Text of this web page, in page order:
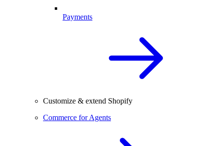
Payments
Customize & extend Shopify
Commerce for Agents